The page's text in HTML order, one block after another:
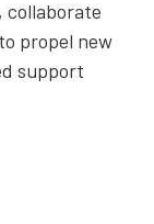
collaborate
propel new
support